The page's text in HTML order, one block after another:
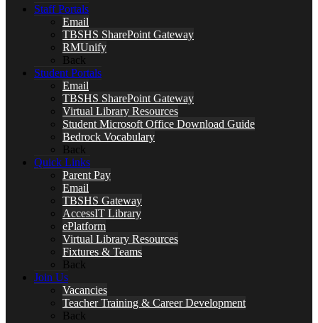
Staff Portals
Email
TBSHS SharePoint Gateway
RMUnify
Back
Student Portals
Email
TBSHS SharePoint Gateway
Virtual Library Resources
Student Microsoft Office Download Guide
Bedrock Vocabulary
Back
Quick Links
Parent Pay
Email
TBSHS Gateway
AccessIT Library
ePlatform
Virtual Library Resources
Fixtures & Teams
Back
Join Us
Vacancies
Teacher Training & Career Development
Back